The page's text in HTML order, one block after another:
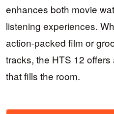
enhances both movie
listening experiences.
action-packed film or
tracks, the HTS 12
that fills the room.